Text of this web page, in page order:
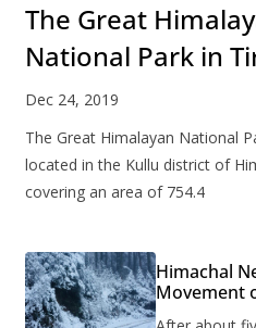
The Great
National Park in
Valley
Dec 24, 2019
The Great Himalayan National
located in the Kullu district of
covering an area of 754.4
Himachal
Movement